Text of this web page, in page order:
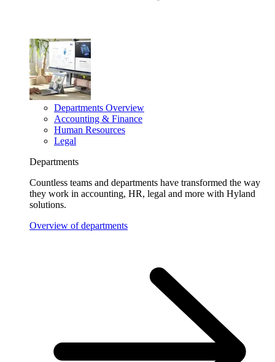
Departments Overview
Accounting & Finance
Human Resources
Legal
Departments
Countless teams and departments have transformed the way
they work in accounting, HR, legal and more with Hyland
solutions.
Overview of departments